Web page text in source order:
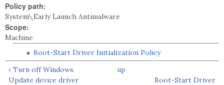
Policy path:
System\Early Launch Antimalware
Scope:
Machine
Boot-Start Driver Initialization Policy
‹ Turn off Windows
Update device driver
up
Boot-Start Driver